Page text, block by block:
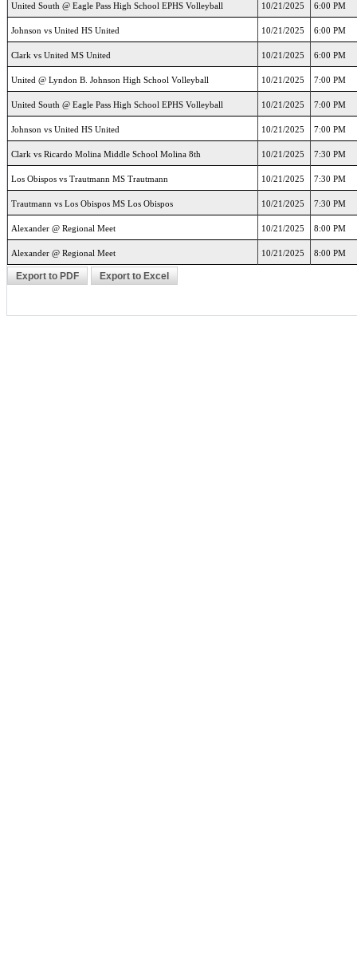
United South @ Eagle Pass High School EPHS Volleyball 10/21/2025 6:00 PM
Johnson vs United HS United 10/21/2025 6:00 PM
Clark vs United MS United 10/21/2025 6:00 PM
United @ Lyndon B. Johnson High School Volleyball 10/21/2025 7:00 PM
United South @ Eagle Pass High School EPHS Volleyball 10/21/2025 7:00 PM
Johnson vs United HS United 10/21/2025 7:00 PM
Clark vs Ricardo Molina Middle School Molina 8th 10/21/2025 7:30 PM
Los Obispos vs Trautmann MS Trautmann 10/21/2025 7:30 PM
Trautmann vs Los Obispos MS Los Obispos 10/21/2025 7:30 PM
Alexander @ Regional Meet 10/21/2025 8:00 PM
Alexander @ Regional Meet 10/21/2025 8:00 PM